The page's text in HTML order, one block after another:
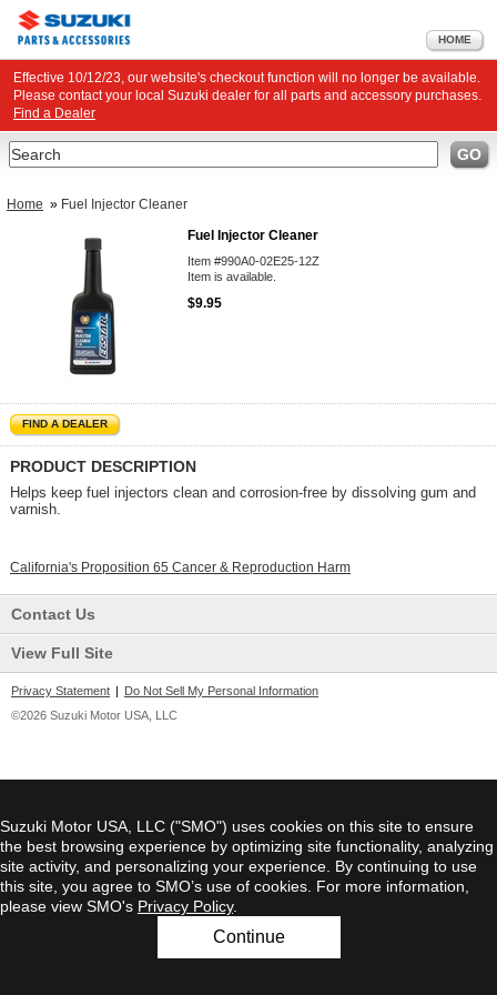
HOME
Effective 10/12/23, our website's checkout function will no longer be available.
Please contact your local Suzuki dealer for all parts and accessory purchases.
Find a Dealer
Search GO
Home » Fuel Injector Cleaner
Fuel Injector Cleaner
Item #990A0-02E25-12Z
Item is available.
$9.95
FIND A DEALER
PRODUCT DESCRIPTION
Helps keep fuel injectors clean and corrosion-free by dissolving gum and
varnish.
California's Proposition 65 Cancer & Reproduction Harm
Contact Us
View Full Site
Privacy Statement | Do Not Sell My Personal Information
©2026 Suzuki Motor USA, LLC
Suzuki Motor USA, LLC ("SMO") uses cookies on this site to ensure
the best browsing experience by optimizing site functionality, analyzing
site activity, and personalizing your experience. By continuing to use
this site, you agree to SMO’s use of cookies. For more information,
please view SMO's Privacy Policy.
Continue